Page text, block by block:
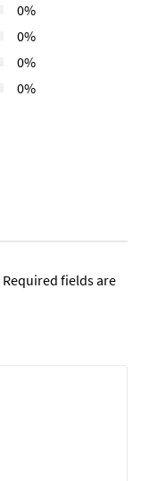
0%
0%
0%
0%
Required fields are